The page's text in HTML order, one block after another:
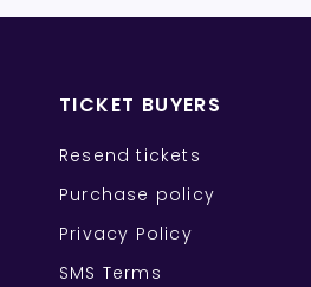
TICKET BUYERS
Resend tickets
Purchase policy
Privacy Policy
SMS Terms